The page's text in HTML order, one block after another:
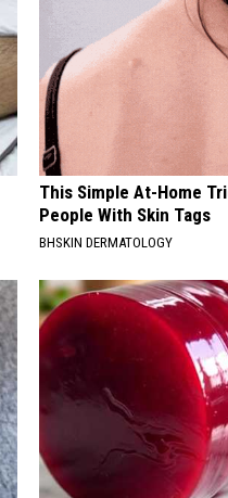
This Simple At-Home
People With Skin Tags
BHSKIN DERMATOLOGY